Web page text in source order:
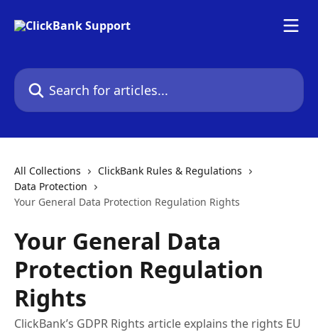
Search for articles...
All Collections
ClickBank Rules & Regulations
Data Protection
Your General Data Protection Regulation Rights
Your General Data
Protection Regulation
Rights
ClickBank’s GDPR Rights article explains the rights EU